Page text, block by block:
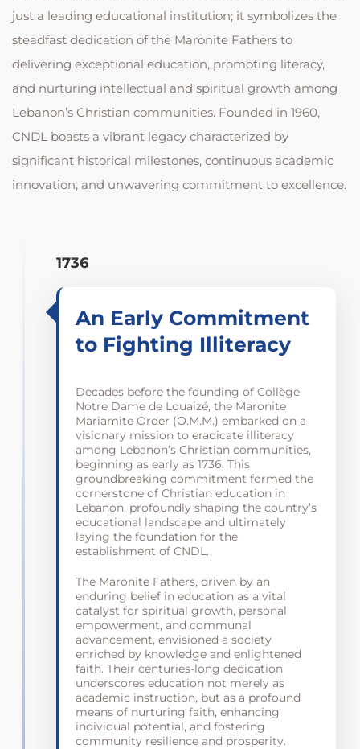
just a leading educational institution; it symbolizes the
steadfast dedication of the Maronite Fathers to
delivering exceptional education, promoting literacy,
and nurturing intellectual and spiritual growth among
Lebanon’s Christian communities. Founded in 1960,
CNDL boasts a vibrant legacy characterized by
significant historical milestones, continuous academic
innovation, and unwavering commitment to excellence.
1736
An Early Commitment
to Fighting Illiteracy
Decades before the founding of Collège
Notre Dame de Louaizé, the Maronite
Mariamite Order (O.M.M.) embarked on a
visionary mission to eradicate illiteracy
among Lebanon’s Christian communities,
beginning as early as 1736. This
groundbreaking commitment formed the
cornerstone of Christian education in
Lebanon, profoundly shaping the country’s
educational landscape and ultimately
laying the foundation for the
establishment of CNDL.
The Maronite Fathers, driven by an
enduring belief in education as a vital
catalyst for spiritual growth, personal
empowerment, and communal
advancement, envisioned a society
enriched by knowledge and enlightened
faith. Their centuries-long dedication
underscores education not merely as
academic instruction, but as a profound
means of nurturing faith, enhancing
individual potential, and fostering
community resilience and prosperity.